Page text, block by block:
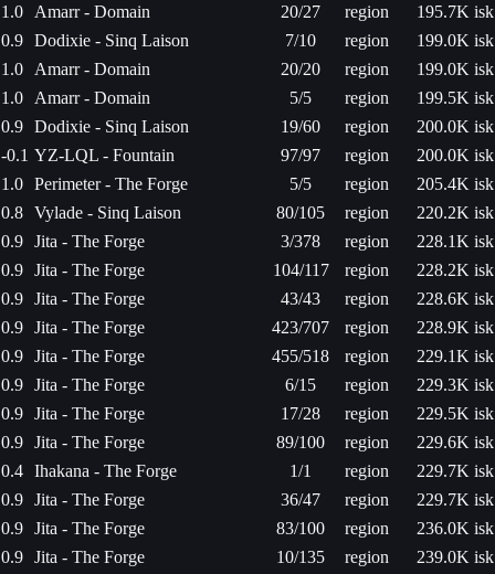
1.0
Amarr - Domain 20/27 region
195.7K isk
0.9 Dodixie - Sinq Laison 7/10 region
199.0K isk
1.0
Amarr - Domain 20/20 region
199.0K isk
1.0
Amarr - Domain 5/5 region
199.5K isk
0.9 Dodixie - Sinq Laison 19/60 region
200.0K isk
-0.1 YZ-LQL - Fountain 97/97 region
200.0K isk
1.0 Perimeter - The Forge 5/5 region
205.4K isk
0.8 Vylade - Sinq Laison 80/105 region
220.2K isk
0.9 Jita - The Forge 3/378 region
228.1K isk
0.9 Jita - The Forge 104/117 region
228.2K isk
0.9 Jita - The Forge 43/43 region
228.6K isk
0.9 Jita - The Forge 423/707 region
228.9K isk
0.9 Jita - The Forge 455/518 region
229.1K isk
0.9 Jita - The Forge 6/15 region
229.3K isk
0.9 Jita - The Forge 17/28 region
229.5K isk
0.9 Jita - The Forge 89/100 region
229.6K isk
0.4 Ihakana - The Forge 1/1 region
229.7K isk
0.9 Jita - The Forge 36/47 region
229.7K isk
0.9 Jita - The Forge 83/100 region
236.0K isk
0.9 Jita - The Forge 10/135 region
239.0K isk